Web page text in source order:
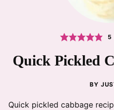
5
Quick Pickled
BY
Quick pickled cabbage